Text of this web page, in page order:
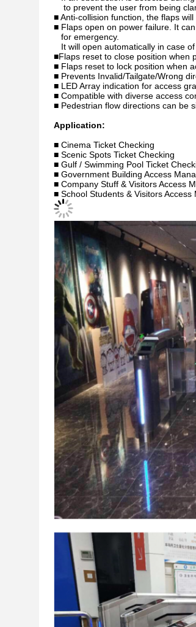
to prevent the user from being
■ Anti-collision function, the flaps
■ Flaps open on power failure. It
for emergency.
It will open automatically in case of
■Flaps reset to close position when
■ Flaps reset to lock position when
■ Prevents Invalid/Tailgate/Wrong
■ LED Array indication for access
■ Compatible with diverse access
■ Pedestrian flow directions can be
Application:
■ Cinema Ticket Checking
■ Scenic Spots Ticket Checking
■ Gulf / Swimming Pool Ticket
■ Government Building Access
■ Company Stuff & Visitors Access
■ School Students & Visitors Access